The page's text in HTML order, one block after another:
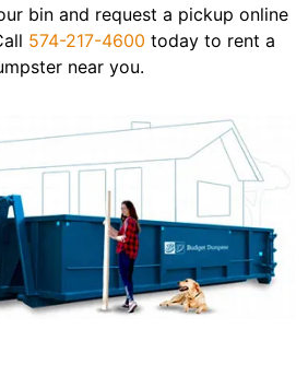
bin and request a pickup online
574-217-4600 today to rent a
near you.